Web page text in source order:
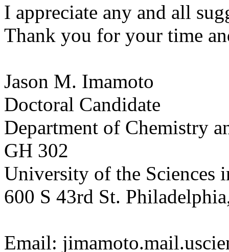
I appreciate any and all
Thank you for your time
Jason M. Imamoto
Doctoral Candidate
Department of Chemistry
GH 302
University of the Sciences
600 S 43rd St.
Email: